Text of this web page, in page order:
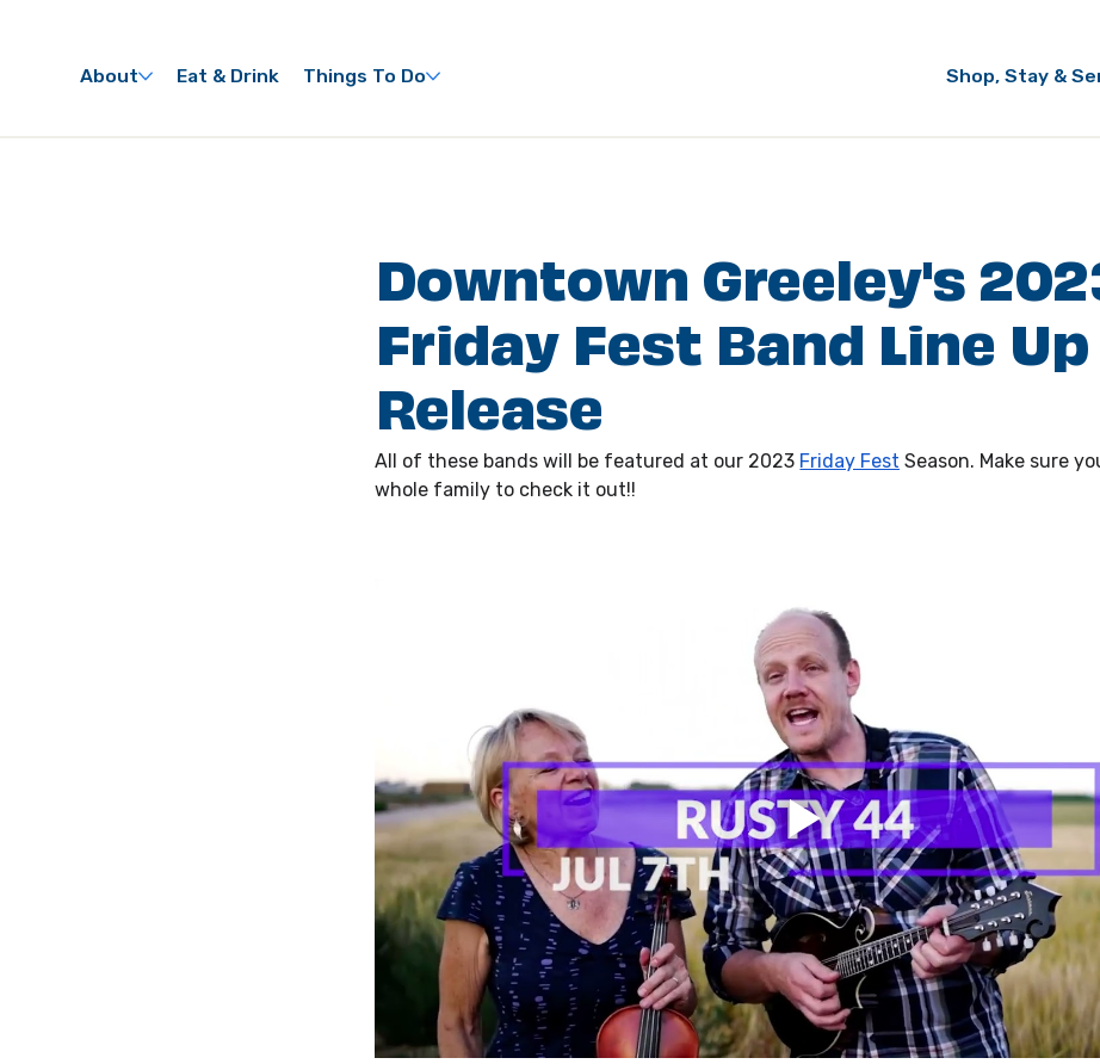
About Eat & Drink Things To Do Shop, Stay &
Downtown Greeley's
Friday Fest Band Line Up
Release
All of these bands will be featured at our 2023 Friday Fest Season. Make sure
whole family to check it out!!